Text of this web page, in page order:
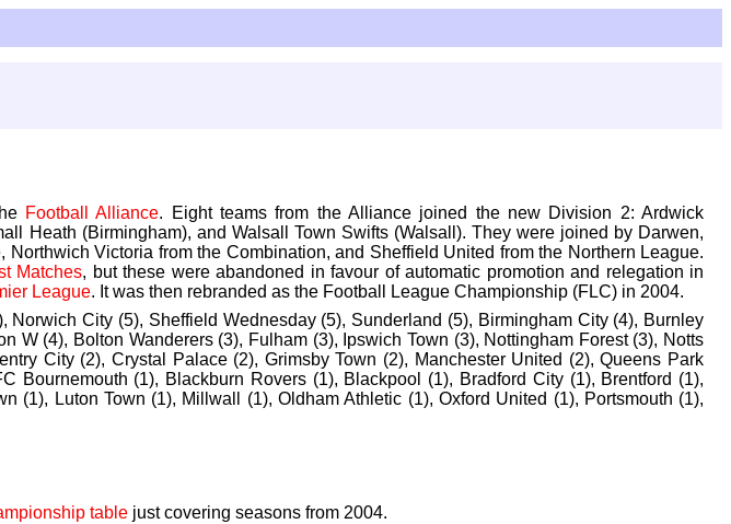
Football Alliance. Eight teams from the Alliance joined the new Division 2: Ardwick
Heath (Birmingham), and Walsall Town Swifts (Walsall). They were joined by Darwen,
Victoria from the Combination, and Sheffield United from the Northern League.
Matches, but these were abandoned in favour of automatic promotion and relegation in
League. It was then rebranded as the Football League Championship (FLC) in 2004.
Norwich City (5), Sheffield Wednesday (5), Sunderland (5), Birmingham City (4), Burnley
(4), Bolton Wanderers (3), Fulham (3), Ipswich Town (3), Nottingham Forest (3), Notts
City (2), Crystal Palace (2), Grimsby Town (2), Manchester United (2), Queens Park
Bournemouth (1), Blackburn Rovers (1), Blackpool (1), Bradford City (1), Brentford (1),
(1), Luton Town (1), Millwall (1), Oldham Athletic (1), Oxford United (1), Portsmouth (1),
tablejust covering seasons from 2004.